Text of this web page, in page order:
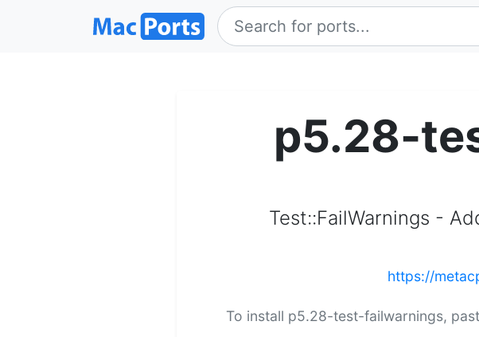
p5.28-
Test::FailWarnings -
https://
To install p5.28-test-failwarnings,